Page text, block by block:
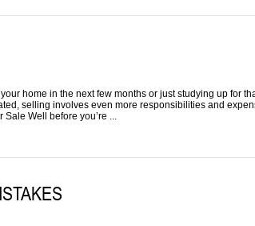
home in the next few months or just studying up for
selling involves even more responsibilities and
Sale Well before you’re ...